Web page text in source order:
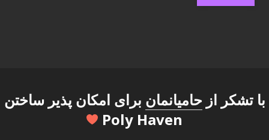
با تشکر از حامیانمان برای امکان پذیر ساختن
Poly Haven